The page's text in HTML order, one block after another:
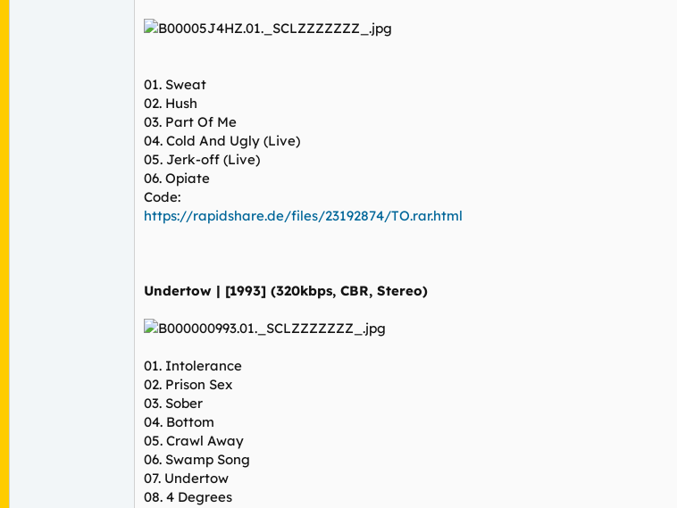
01. Sweat
02. Hush
03. Part Of Me
04. Cold And Ugly (Live)
05. Jerk-off (Live)
06. Opiate
Code:
https://rapidshare.de/files/23192874/TO.rar.html
Undertow | [1993] (320kbps, CBR, Stereo)
01. Intolerance
02. Prison Sex
03. Sober
04. Bottom
05. Crawl Away
06. Swamp Song
07. Undertow
08. 4 Degrees